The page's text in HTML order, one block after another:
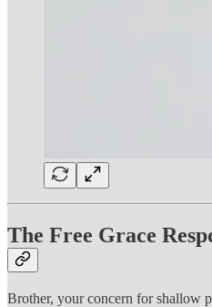
The Free Grace
Brother, your concern for shallow